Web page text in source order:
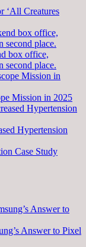
‘All Creatures
box office,
second place.
Mission in 2025
Hypertension
Case Study
Answer to Pixel